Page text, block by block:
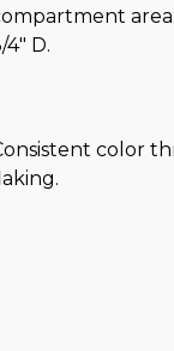
area:
4″ D.
color